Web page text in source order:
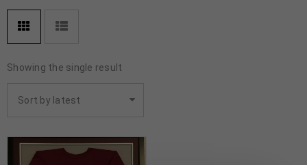
Showing the single result
Sort by latest